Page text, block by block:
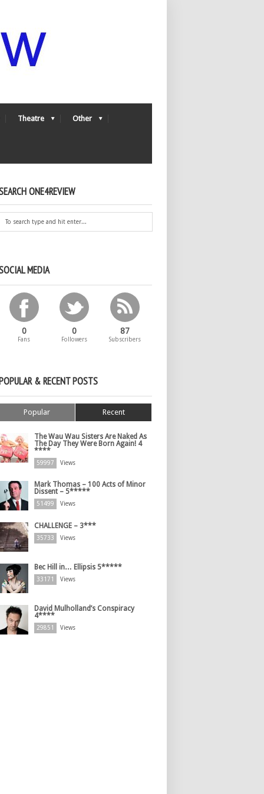
Theatre Other
ONE4REVIEW
MEDIA
0
Fans
0
Followers
87
Subscribers
& RECENT POSTS
Popular Recent
The Wau Wau Sisters Are Naked As
The Day They Were Born Again! 4
****
59997 Views
Mark Thomas – 100 Acts of Minor
Dissent – 5*****
51499 Views
CHALLENGE – 3***
35733 Views
Bec Hill in… Ellipsis 5*****
33171 Views
David Mulholland’s Conspiracy
4****
29851 Views